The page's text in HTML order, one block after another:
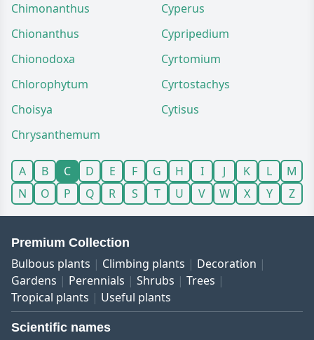
Chimonanthus
Chionanthus
Chionodoxa
Chlorophytum
Choisya
Chrysanthemum
Cyperus
Cypripedium
Cyrtomium
Cyrtostachys
Cytisus
A B C D E F G H I J K L
M
N
O P Q R S T U V W X Y Z
Premium Collection
Bulbous plants Climbing plants
Decoration
Gardens
Perennials Shrubs
Trees
Tropical plants
Useful plants
Scientific names